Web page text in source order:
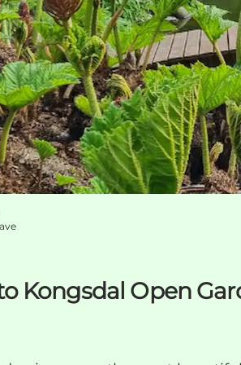
Kongsdal Open